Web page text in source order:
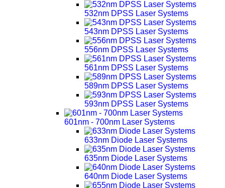
532nm DPSS Laser Systems
543nm DPSS Laser Systems
556nm DPSS Laser Systems
561nm DPSS Laser Systems
589nm DPSS Laser Systems
593nm DPSS Laser Systems
601nm - 700nm Laser Systems
633nm Diode Laser Systems
635nm Diode Laser Systems
640nm Diode Laser Systems